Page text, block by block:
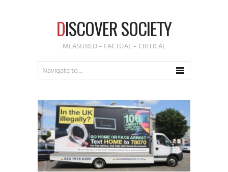
DISCOVER SOCIETY
MEASURED – FACTUAL – CRITICAL